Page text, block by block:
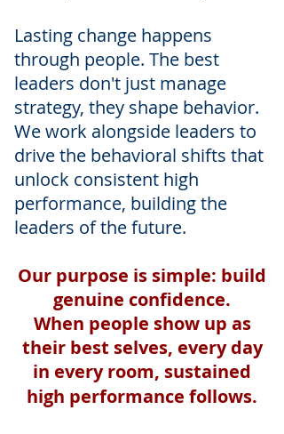
Lasting change happens
through people. The best
leaders don't just manage
strategy, they shape behavior.
We work alongside leaders to
drive the behavioral shifts that
unlock consistent high
performance, building the
leaders of the future.
Our purpose is simple: build
genuine confidence.
When people show up as
their best selves, every day
in every room, sustained
high performance follows.